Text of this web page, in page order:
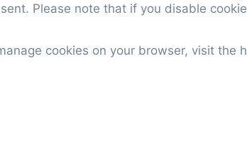
Please note that if you disable
cookies on your browser, visit the